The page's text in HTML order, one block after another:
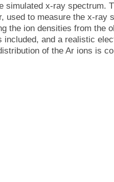
simulated x-ray spectrum.
used to measure the x-ray
the ion densities from the
included, and a realistic
of the Ar ions is